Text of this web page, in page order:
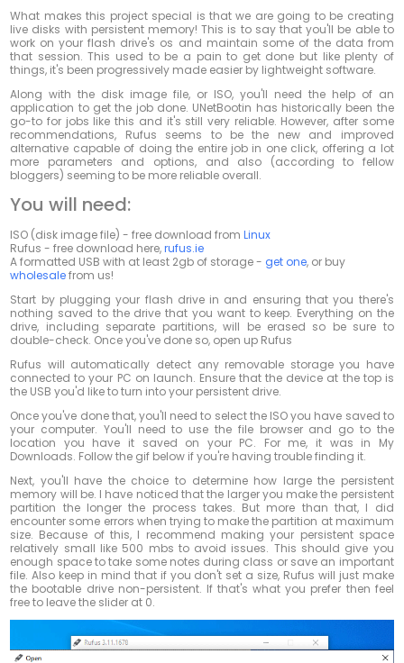
What makes this project special is that we are going to be creating
live disks with persistent memory! This is to say that you'll be able to
work on your flash drive's os and maintain some of the data from
that session. This used to be a pain to get done but like plenty of
things, it's been progressively made easier by lightweight software.
Along with the disk image file, or ISO, you'll need the help of an
application to get the job done. UNetBootin has historically been the
go-to for jobs like this and it's still very reliable. However, after some
recommendations, Rufus seems to be the new and improved
alternative capable of doing the entire job in one click, offering a lot
more parameters and options, and also (according to fellow
bloggers) seeming to be more reliable overall.
You will need:
ISO (disk image file) - free download fromLinux
Rufus - free download here,rufus.ie
A formatted USB with at least 2gb of storage - get one, or buy
wholesalefrom us!
Start by plugging your flash drive in and ensuring that you there's
nothing saved to the drive that you want to keep. Everything on the
drive, including separate partitions, will be erased so be sure to
double-check. Once you've done so, open up Rufus
Rufus will automatically detect any removable storage you have
connected to your PC on launch. Ensure that the device at the top is
the USB you'd like to turn into your persistent drive.
Once you've done that, you'll need to select the ISO you have saved to
your computer. You'll need to use the file browser and go to the
location you have it saved on your PC. For me, it was in My
Downloads. Follow the gif below if you're having trouble finding it.
Next, you'll have the choice to determine how large the persistent
memory will be. I have noticed that the larger you make the persistent
partition the longer the process takes. But more than that, I did
encounter some errors when trying to make the partition at maximum
size. Because of this, I recommend making your persistent space
relatively small like 500 mbs to avoid issues. This should give you
enough space to take some notes during class or save an important
file. Also keep in mind that if you don't set a size, Rufus will just make
the bootable drive non-persistent. If that's what you prefer then feel
free to leave the slider at 0.